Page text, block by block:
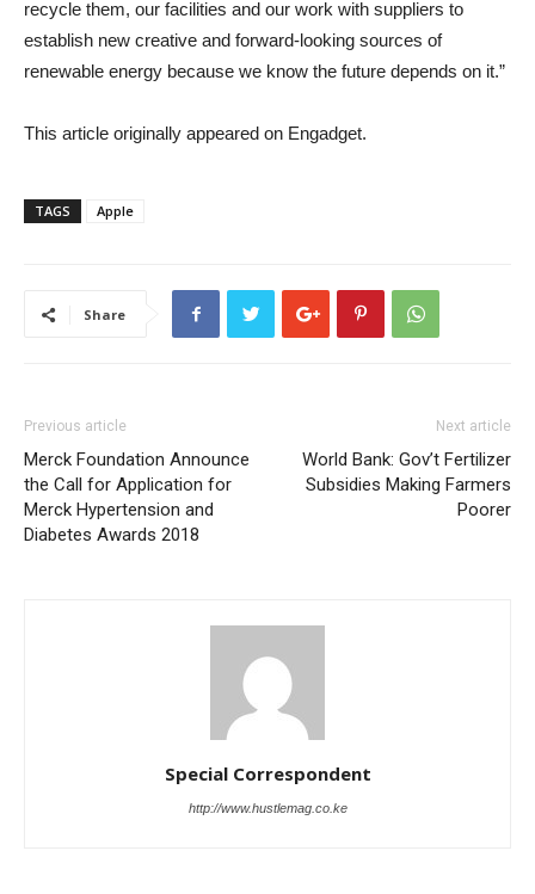
recycle them, our facilities and our work with suppliers to
establish new creative and forward-looking sources of
renewable energy because we know the future depends on it.”
This article originally appeared on Engadget.
TAGS Apple
Share
Previous article
Merck Foundation Announce
the Call for Application for
Merck Hypertension and
Diabetes Awards 2018
Next article
World Bank: Gov’t Fertilizer
Subsidies Making Farmers
Poorer
Special Correspondent
http://www.hustlemag.co.ke